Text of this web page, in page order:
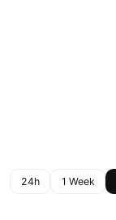
24h 1 Week